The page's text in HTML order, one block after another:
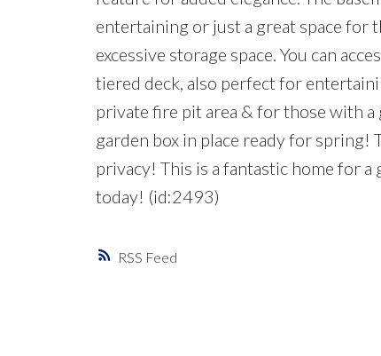
RSS
entertaining or just a great space for
excessive storage space. You can
tiered deck, also perfect for
private fire pit area & for those with a
garden box in place ready for spring!
privacy! This is a fantastic home for
today! (id:2493)